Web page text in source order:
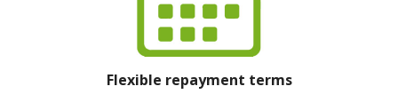
Flexible repayment terms